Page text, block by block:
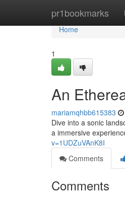
pr1bookmarks
Home
Home
1
An
mariamqhbb615383
Dive into a sonic
a immersive
v=1UDZuVAnK8I
Comments
Comments